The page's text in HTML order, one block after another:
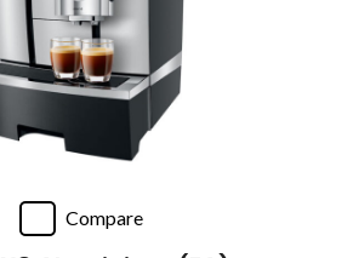
Compare